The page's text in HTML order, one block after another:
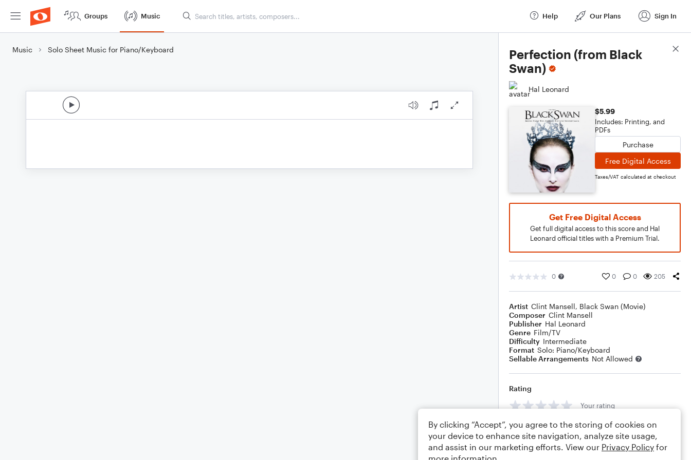
Groups Music Help Our Plans Sign In
Music Solo Sheet Music for Piano/Keyboard
Perfection (from Black
Swan)
Hal Leonard
$5.99
Includes: Printing, and
PDFs
Purchase
Free Digital Access
Taxes/VAT calculated at checkout
Get Free Digital Access
Get full digital access to this score and Hal
Leonard official titles with a Premium Trial.
0 0 0 205
Artist Clint Mansell, Black Swan (Movie)
Composer Clint Mansell
Publisher Hal Leonard
Genre Film/TV
Difficulty Intermediate
Format Solo: Piano/Keyboard
Sellable Arrangements Not Allowed
Rating
Your rating
Comments
Score Details
By clicking “Accept”, you agree to the storing of cookies on
your device to enhance site navigation, analyze site usage,
and assist in our marketing efforts. View our Privacy Policy for